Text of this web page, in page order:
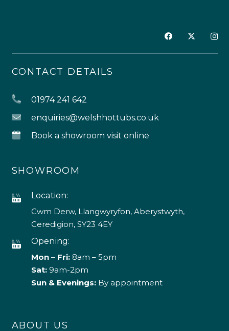
CONTACT DETAILS
01974 241 642
enquiries@welshhottubs.co.uk
Book a showroom visit online
SHOWROOM
Location:
Cwm Derw, Llangwyryfon, Aberystwyth,
Ceredigion, SY23 4EY
Opening:
Mon – Fri:8am – 5pm
Sat: 9am-2pm
Sun & Evenings:By appointment
ABOUT US